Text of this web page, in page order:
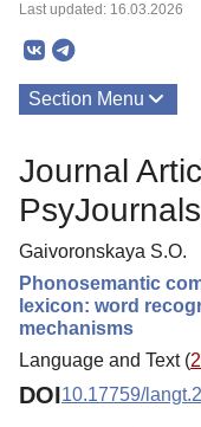
Last updated: 16.03.2026
Section Menu
Journal
Gaivoronskaya S.O.
Phonosemantic
lexicon: word
mechanisms
Language and Text (
DOI10.17759/